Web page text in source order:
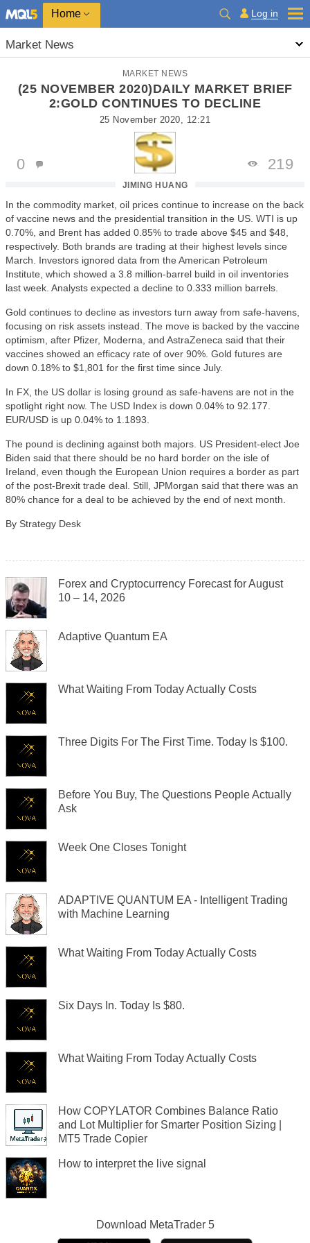
Home Log in
Market News
MARKET NEWS
(25 NOVEMBER 2020)DAILY MARKET BRIEF
2:GOLD CONTINUES TO DECLINE
25 November 2020, 12:21
JIMING HUANG
0 219
In the commodity market, oil prices continue to increase on the back
of vaccine news and the presidential transition in the US. WTI is up
0.70%, and Brent has added 0.85% to trade above $45 and $48,
respectively. Both brands are trading at their highest levels since
March. Investors ignored data from the American Petroleum
Institute, which showed a 3.8 million-barrel build in oil inventories
last week. Analysts expected a decline to 0.333 million barrels.
Gold continues to decline as investors turn away from safe-havens,
focusing on risk assets instead. The move is backed by the vaccine
optimism, after Pfizer, Moderna, and AstraZeneca said that their
vaccines showed an efficacy rate of over 90%. Gold futures are
down 0.18% to $1,801 for the first time since July.
In FX, the US dollar is losing ground as safe-havens are not in the
spotlight right now. The USD Index is down 0.04% to 92.177.
EUR/USD is up 0.04% to 1.1893.
The pound is declining against both majors. US President-elect Joe
Biden said that there should be no hard border on the isle of
Ireland, even though the European Union requires a border as part
of the post-Brexit trade deal. Still, JPMorgan said that there was an
80% chance for a deal to be achieved by the end of next month.
By Strategy Desk
Forex and Cryptocurrency Forecast for August
10 – 14, 2026
Adaptive Quantum EA
What Waiting From Today Actually Costs
Three Digits For The First Time. Today Is $100.
Before You Buy, The Questions People Actually
Ask
Week One Closes Tonight
ADAPTIVE QUANTUM EA - Intelligent Trading
with Machine Learning
What Waiting From Today Actually Costs
Six Days In. Today Is $80.
What Waiting From Today Actually Costs
How COPYLATOR Combines Balance Ratio
and Lot Multiplier for Smarter Position Sizing |
MT5 Trade Copier
How to interpret the live signal
Download MetaTrader 5